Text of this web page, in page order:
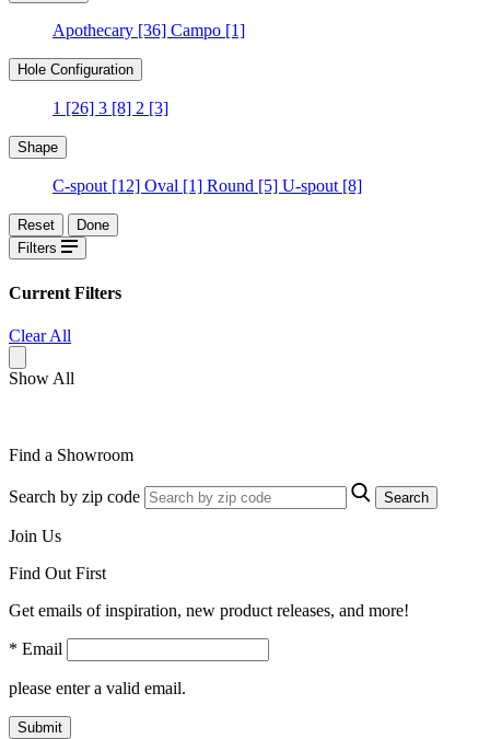
Apothecary [36] Campo [1]
Hole Configuration
1 [26] 3 [8] 2 [3]
Shape
C-spout [12] Oval [1] Round [5] U-spout [8]
Reset
Done
Filters
Current Filters
Clear All
Show All
Find a Showroom
Search by zip code Search
Join Us
Find Out First
Get emails of inspiration, new product releases, and more!
* Email
please enter a valid email.
Submit